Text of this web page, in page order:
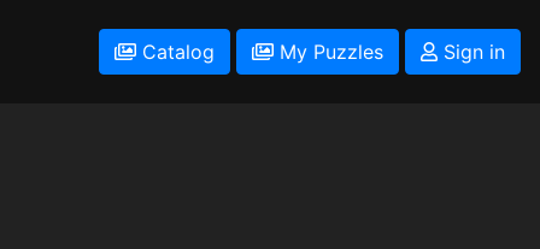
Catalog My Puzzles Sign in